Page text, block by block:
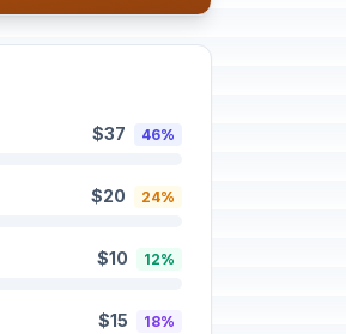
$37 46%
$20 24%
$10 12%
$15 18%